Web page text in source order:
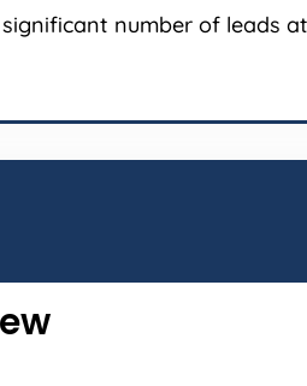
significant number of